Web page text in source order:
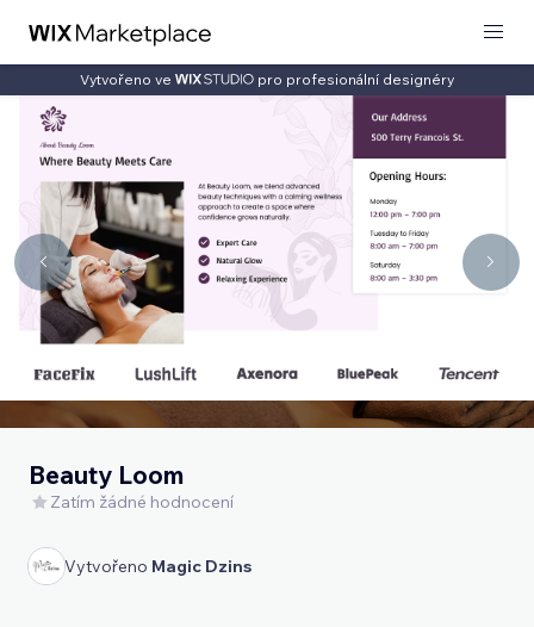
Vytvořeno ve pro profesionální designéry
Beauty Loom
Zatím žádné hodnocení
Vytvořeno Magic Dzins